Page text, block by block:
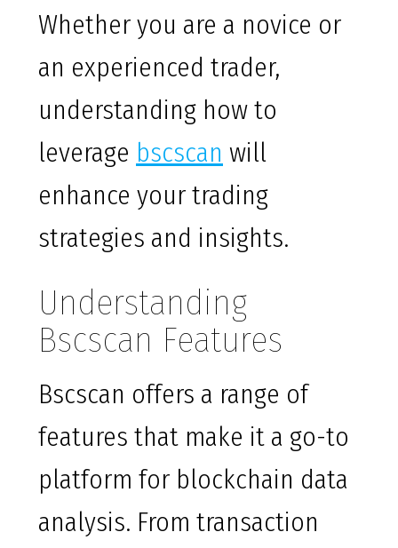
Whether you are a novice or
an experienced trader,
understanding how to
leverage bscscan will
enhance your trading
strategies and insights.
Understanding
Bscscan Features
Bscscan offers a range of
features that make it a go-to
platform for blockchain data
analysis. From transaction